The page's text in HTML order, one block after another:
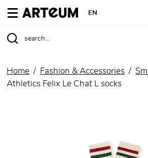
ARTEUM, the reference for
EN
Home Fashion & Accessories
Athletics Felix Le Chat L socks